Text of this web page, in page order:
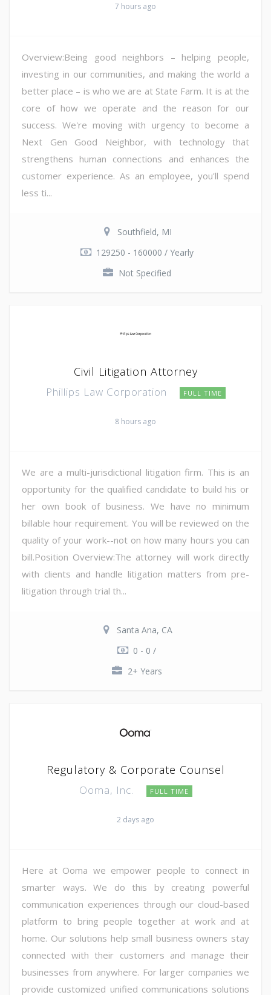
7 hours ago
Overview:Being good neighbors – helping people,
investing in our communities, and making the world a
better place – is who we are at State Farm. It is at the
core of how we operate and the reason for our
success. We're moving with urgency to become a
Next Gen Good Neighbor, with technology that
strengthens human connections and enhances the
customer experience. As an employee, you'll spend
less ti...
Southfield, MI
129250 - 160000 / Yearly
Not Specified
Civil Litigation Attorney
Phillips Law Corporation FULL TIME
8 hours ago
We are a multi-jurisdictional litigation firm. This is an
opportunity for the qualified candidate to build his or
her own book of business. We have no minimum
billable hour requirement. You will be reviewed on the
quality of your work--not on how many hours you can
bill.Position Overview:The attorney will work directly
with clients and handle litigation matters from pre-
litigation through trial th...
Santa Ana, CA
0 - 0 /
2+ Years
Regulatory & Corporate Counsel
Ooma, Inc. FULL TIME
2 days ago
Here at Ooma we empower people to connect in
smarter ways. We do this by creating powerful
communication experiences through our cloud-based
platform to bring people together at work and at
home. Our solutions help small business owners stay
connected with their customers and manage their
businesses from anywhere. For larger companies we
provide customized unified communications solutions